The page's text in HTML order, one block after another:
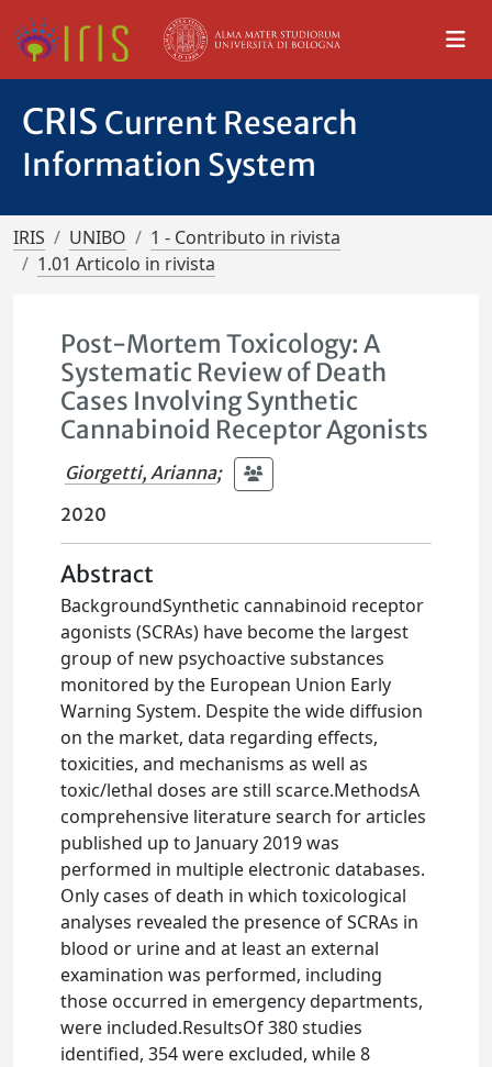
CRIS Current Research
Information System
IRIS UNIBO
1 - Contributo in rivista
1.01 Articolo in rivista
Post-Mortem Toxicology: A
Systematic Review of Death
Cases Involving Synthetic
Cannabinoid Receptor Agonists
Giorgetti, Arianna;
2020
Abstract
BackgroundSynthetic cannabinoid receptor
agonists (SCRAs) have become the largest
group of new psychoactive substances
monitored by the European Union Early
Warning System. Despite the wide diffusion
on the market, data regarding effects,
toxicities, and mechanisms as well as
toxic/lethal doses are still scarce.MethodsA
comprehensive literature search for articles
published up to January 2019 was
performed in multiple electronic databases.
Only cases of death in which toxicological
analyses revealed the presence of SCRAs in
blood or urine and at least an external
examination was performed, including
those occurred in emergency departments,
were included.ResultsOf 380 studies
identified, 354 were excluded, while 8